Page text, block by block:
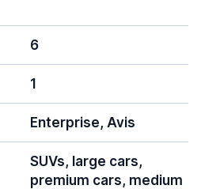
6
1
Enterprise, Avis
SUVs, large cars,
premium cars, medium